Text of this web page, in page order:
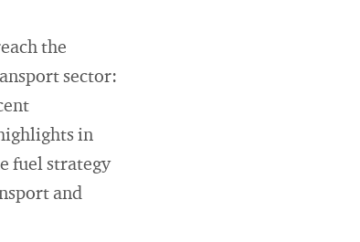
the
sector:
in
fuel strategy
and